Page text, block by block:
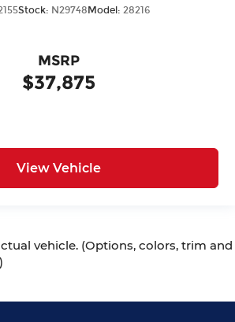
Stock: N29748 Model: 28216
$37,875
MSRP
View Vehicle
vehicle. (Options, colors, trim and